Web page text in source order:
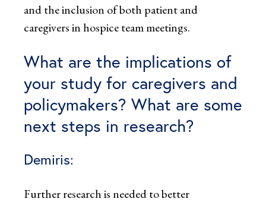
and the inclusion of both patient and
caregivers in hospice team meetings.
What are the implications of
your study for caregivers and
policymakers? What are some
next steps in research?
Demiris:
Further research is needed to better